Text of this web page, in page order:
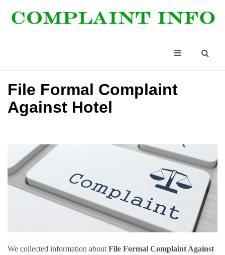
File Formal Complaint
Against Hotel
We collected information about File Formal Complaint Against